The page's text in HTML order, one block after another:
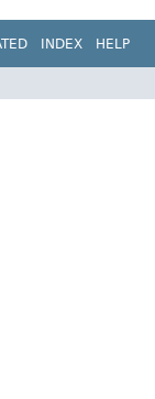
INDEX HELP